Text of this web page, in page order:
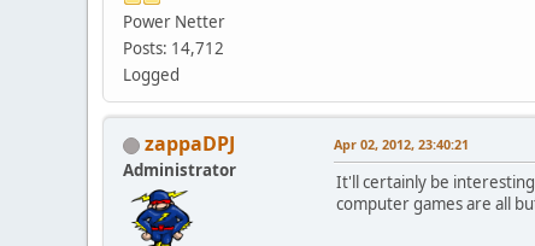
Power Netter
Posts: 14,712
Logged
zappaDPJ
Administrator
Apr 02, 2012, 23:40:21
It'll certainly be
computer games are all